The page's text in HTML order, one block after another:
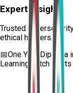
Expert Insights
Trusted
ethical hackers.
📅One Year Diploma
Learning
batch starts